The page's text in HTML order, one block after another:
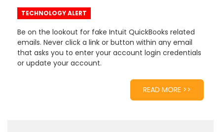
TECHNOLOGY ALERT
Be on the lookout for fake Intuit QuickBooks related
emails. Never click a link or button within any email
that asks you to enter your account login credentials
or update your account.
READ MORE >>